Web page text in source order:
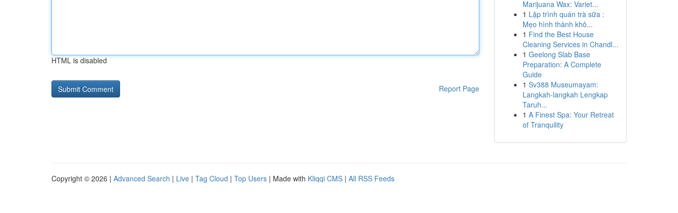
HTML is disabled
Report Page
Marijuana Wax: Variet...
1 Lập trình quán trà sữa :
Mẹo hình thành khô...
1 Find the Best House
Cleaning Services in Chandl...
1 Geelong Slab Base
Preparation: A Complete
Guide
1 Sv388 Museumayam:
Langkah-langkah Lengkap
Taruh...
1 A Finest Spa: Your Retreat
of Tranquility
Copyright © 2026 | Advanced Search | Live | Tag Cloud | Top Users | Made with Kliqqi CMS | All RSS Feeds